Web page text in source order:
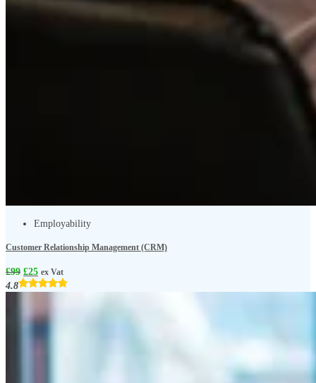
Employability
Customer Relationship Management (CRM)
£99 £25 ex Vat
4.8